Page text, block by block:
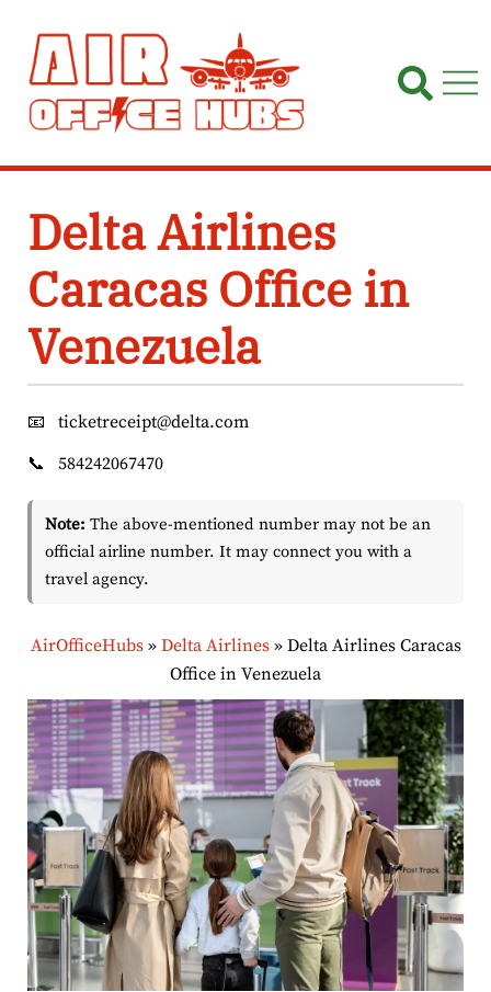
content
Delta Airlines
Caracas Office in
Venezuela
📧
ticketreceipt@delta.com
📞
584242067470
Note: The above-mentioned number may not be an
official airline number. It may connect you with a
travel agency.
AirOfficeHubs» Delta Airlines» Delta Airlines Caracas
Office in Venezuela